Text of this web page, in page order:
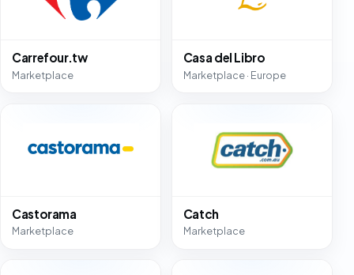
Carrefour.tw
Marketplace
Casa del Libro
Marketplace · Europe
Castorama
Marketplace
Catch
Marketplace